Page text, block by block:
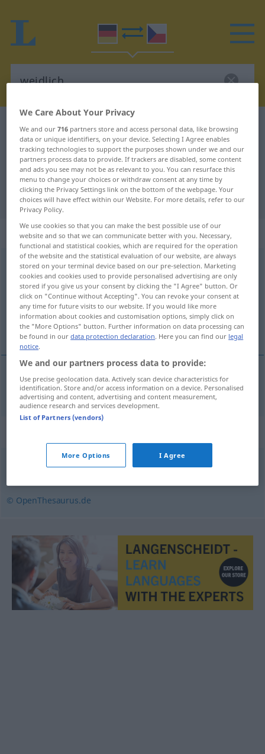
German-Czech dictionary weidlich
German-Czech translation for
"weidlich"
"weidlich" Czech translation
„weidlich“
weidlich
Overview of all translations
(For more details, click/tap on the translation)
pořádnĕ, notnĕ
pořádnĕ, notnĕ weidlich
© OpenThesaurus.de
We Care About Your Privacy
We and our716 partners store and access personal data, like browsing
data or unique identifiers, on your device. Selecting I Agree enables
tracking technologies to support the purposes shown under we and our
partners process data to provide. If trackers are disabled, some content
and ads you see may not be as relevant to you. You can resurface this
menu to change your choices or withdraw consent at any time by
clicking the Privacy Settings link on the bottom of the webpage. Your
choices will have effect within our Website. For more details, refer to our
Privacy Policy.
We use cookies so that you can make the best possible use of our
website and so that we can communicate better with you. Necessary,
functional and statistical cookies, which are required for the operation
of the website and the statistical evaluation of our website, are always
stored on your terminal device based on our pre-selection. Marketing
cookies and cookies used to provide personalised advertising are only
stored if you give us your consent by clicking the "I Agree" button. Or
click on "Continue without Accepting". You can revoke your consent at
any time for future visits to our website. If you would like more
information about cookies and customisation options, simply click on
the "More Options" button. Further information on data processing can
be found in ourdata protection declaration. Here you can find our legal
notice.
We and our partners process data to provide:
Use precise geolocation data. Actively scan device characteristics for
identification. Store and/or access information on a device. Personalised
advertising and content, advertising and content measurement,
audience research and services development.
List of Partners (vendors)
More Options I Agree